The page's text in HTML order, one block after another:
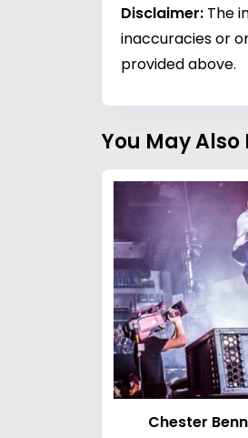
Disclaimer: The
inaccuracies or
provided above.
You May Also
Chester